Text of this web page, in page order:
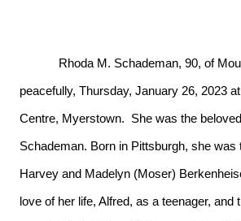
Rhoda M. Schademan, 90, of
peacefully, Thursday, January 26, 2023
Centre, Myerstown. She was the
Schademan. Born in Pittsburgh, she was
Harvey and Madelyn (Moser)
love of her life, Alfred, as a teenager, and